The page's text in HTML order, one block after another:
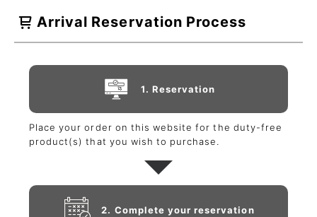
Arrival Reservation Process
1. Reservation
Place your order on this website for the duty-free
product(s) that you wish to purchase.
2. Complete your reservation